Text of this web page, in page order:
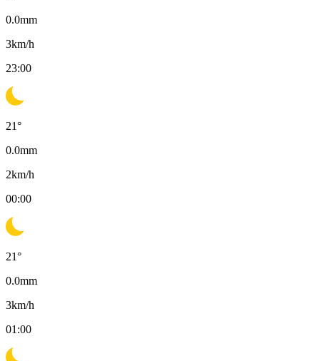
0.0mm
3km/h
23:00
21°
0.0mm
2km/h
00:00
21°
0.0mm
3km/h
01:00